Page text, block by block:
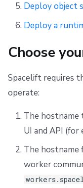
g
Disaster recovery
Usage reporting
User Management
Spacelift Intelligence
Repos
External Integrations
Deploy object
Deploy a
Choose
Spacelift requires
operate:
The hostname
UI and API (for
The
worker